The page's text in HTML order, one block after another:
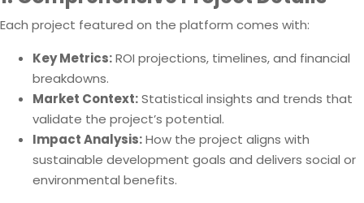
Each project featured on the platform comes with:
Key Metrics:ROI projections, timelines, and financial
breakdowns.
Market Context:Statistical insights and trends that
validate the project’s potential.
Impact Analysis:How the project aligns with
sustainable development goals and delivers social or
environmental benefits.